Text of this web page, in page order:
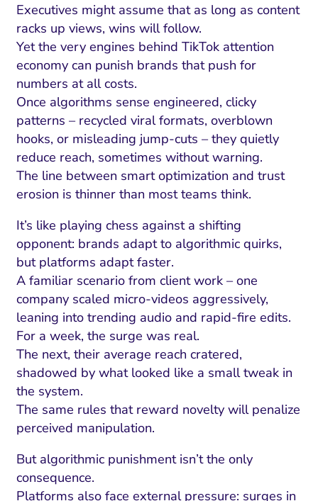
Executives might assume that as long as content
racks up views, wins will follow.
Yet the very engines behind TikTok attention
economy can punish brands that push for
numbers at all costs.
Once algorithms sense engineered, clicky
patterns – recycled viral formats, overblown
hooks, or misleading jump-cuts – they quietly
reduce reach, sometimes without warning.
The line between smart optimization and trust
erosion is thinner than most teams think.
It’s like playing chess against a shifting
opponent: brands adapt to algorithmic quirks,
but platforms adapt faster.
A familiar scenario from client work – one
company scaled micro-videos aggressively,
leaning into trending audio and rapid-fire edits.
For a week, the surge was real.
The next, their average reach cratered,
shadowed by what looked like a small tweak in
the system.
The same rules that reward novelty will penalize
perceived manipulation.
But algorithmic punishment isn’t the only
consequence.
Platforms also face external pressure: surges in